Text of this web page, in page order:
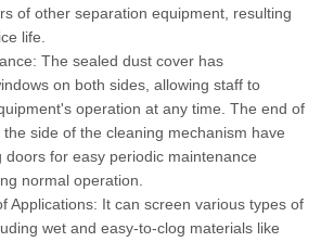
of other separation equipment, resulting
life.
The sealed dust cover has
on both sides, allowing staff to
operation at any time. The end of
side of the cleaning mechanism have
doors for easy periodic maintenance
normal operation.
Applications: It can screen various types of
wet and easy-to-clog materials like